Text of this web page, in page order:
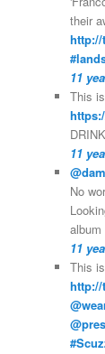
their
http://
11
This
11
No
album
11
This
http://